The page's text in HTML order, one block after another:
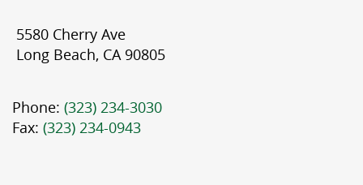
5580 Cherry Ave
Long Beach, CA 90805
Phone: (323) 234-3030
Fax: (323) 234-0943